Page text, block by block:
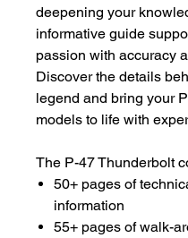
deepening your
informative guide
passion with accuracy
Discover the details
legend and bring your
models to life with
The P-47 Thunderbolt
50+ pages of
information
55+ pages of walk-